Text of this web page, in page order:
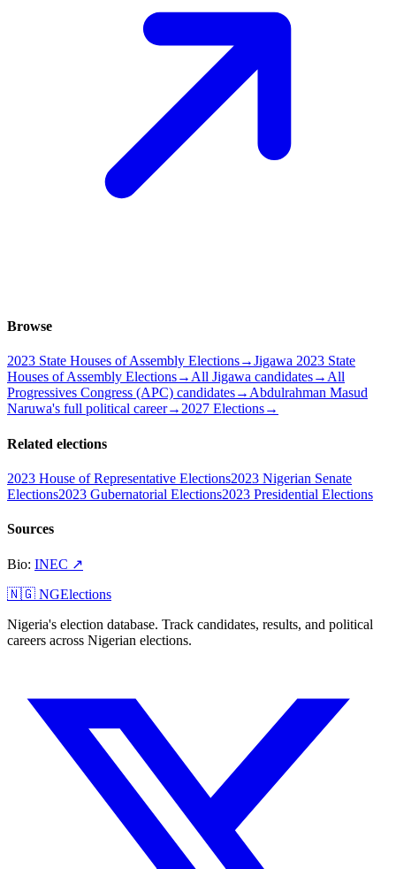
Browse
2023 State Houses of Assembly Elections→Jigawa 2023 State
Houses of Assembly Elections→ All Jigawa candidates→ All
Progressives Congress (APC) candidates→ Abdulrahman Masud
Naruwa's full political career→ 2027 Elections→
Related elections
2023 House of Representative Elections2023 Nigerian Senate
Elections2023 Gubernatorial Elections2023 Presidential Elections
Sources
Bio: INEC ↗
🇳🇬 NGElections
Nigeria's election database. Track candidates, results, and political
careers across Nigerian elections.